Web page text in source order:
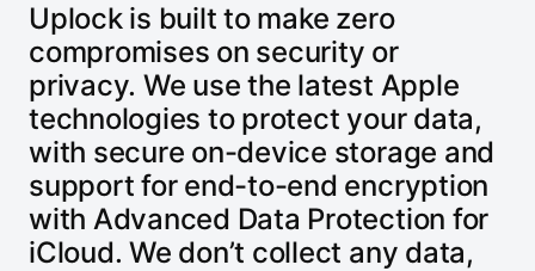
Uplock is built to make zero
compromises on security or
privacy. We use the latest Apple
technologies to protect your data,
with secure on-device storage and
support for end-to-end encryption
with Advanced Data Protection for
iCloud. We don’t collect any data,